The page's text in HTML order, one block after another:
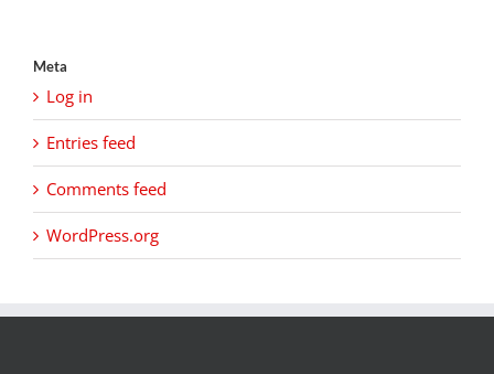
Meta
Log in
Entries feed
Comments feed
WordPress.org